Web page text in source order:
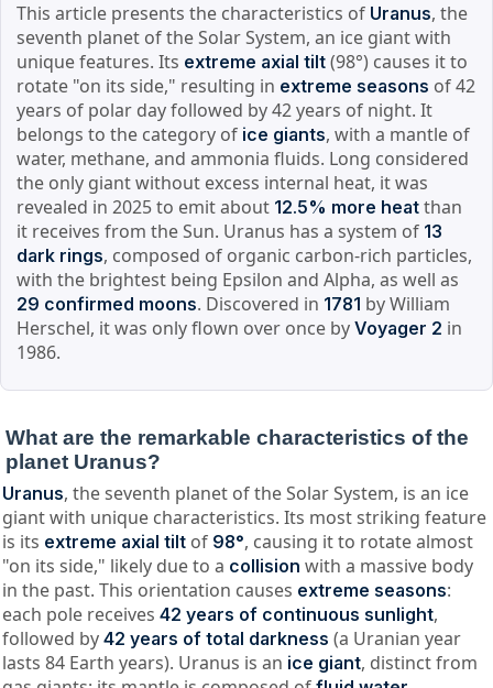
This article presents the characteristics of Uranus, the
seventh planet of the Solar System, an ice giant with
unique features. Its extreme axial tilt (98°) causes it to
rotate "on its side," resulting in extreme seasons of 42
years of polar day followed by 42 years of night. It
belongs to the category of ice giants, with a mantle of
water, methane, and ammonia fluids. Long considered
the only giant without excess internal heat, it was
revealed in 2025 to emit about 12.5% more heat than
it receives from the Sun. Uranus has a system of 13
dark rings, composed of organic carbon-rich particles,
with the brightest being Epsilon and Alpha, as well as
29 confirmed moons. Discovered in 1781 by William
Herschel, it was only flown over once byVoyager 2 in
1986.
What are the remarkable characteristics of the
planet Uranus?
Uranus, the seventh planet of the Solar System, is an ice
giant with unique characteristics. Its most striking feature
is its extreme axial tiltof 98°, causing it to rotate almost
"on its side," likely due to a collision with a massive body
in the past. This orientation causes extreme seasons:
each pole receives 42 years of continuous sunlight,
followed by 42 years of total darkness (a Uranian year
lasts 84 Earth years). Uranus is an ice giant, distinct from